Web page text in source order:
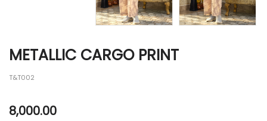
METALLIC CARGO PRINT
T&T002
8,000.00